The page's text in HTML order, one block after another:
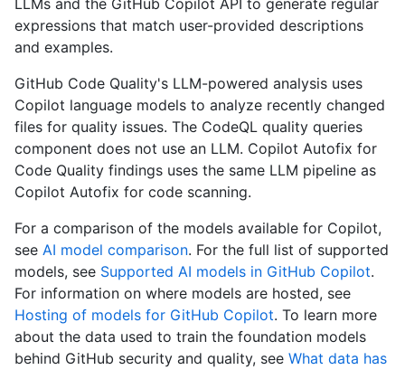
LLMs and the GitHub Copilot API to generate regular
expressions that match user-provided descriptions
and examples.
GitHub Code Quality's LLM-powered analysis uses
Copilot language models to analyze recently changed
files for quality issues. The CodeQL quality queries
component does not use an LLM. Copilot Autofix for
Code Quality findings uses the same LLM pipeline as
Copilot Autofix for code scanning.
For a comparison of the models available for Copilot,
see AI model comparison. For the full list of supported
models, see Supported AI models in GitHub Copilot.
For information on where models are hosted, see
Hosting of models for GitHub Copilot. To learn more
about the data used to train the foundation models
behind GitHub security and quality, see What data has